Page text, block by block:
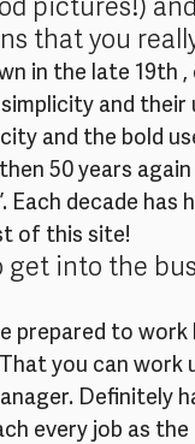
pictures!)
that you
in the late 19th
and
and the bold
50 years
Each decade
of this site!
get into the
prepared to
you can
Definitely
every job as